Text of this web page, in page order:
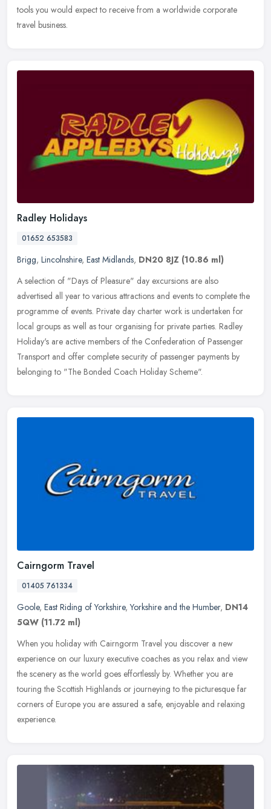
tools you would expect to receive from a worldwide corporate
travel business.
Radley Holidays
01652 653583
Brigg, Lincolnshire, East Midlands, DN20 8JZ (10.86 ml)
A selection of "Days of Pleasure" day excursions are also
advertised all year to various attractions and events to complete the
programme of events. Private day charter work is undertaken for
local groups as well as tour organising for private parties. Radley
Holiday's are active members of the Confederation of Passenger
Transport and offer complete security of passenger payments by
belonging to "The Bonded Coach Holiday Scheme".
Cairngorm Travel
01405 761334
Goole, East Riding of Yorkshire,Yorkshire and the Humber, DN14
5QW (11.72 ml)
When you holiday with Cairngorm Travel you discover a new
experience on our luxury executive coaches as you relax and view
the scenery as the world goes effortlessly by. Whether you are
touring the Scottish Highlands or journeying to the picturesque far
corners of Europe you are assured a safe, enjoyable and relaxing
experience.